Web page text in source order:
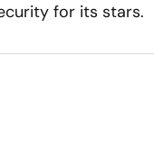
for its stars.